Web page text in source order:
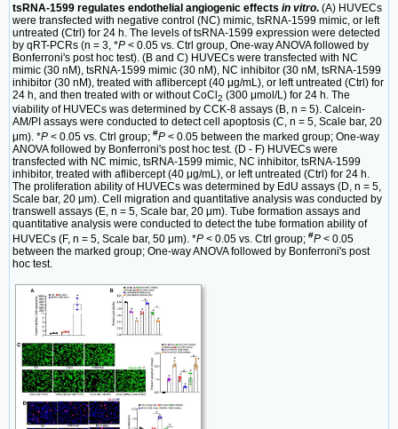
tsRNA-1599 regulates endothelial angiogenic effects in vitro. (A) HUVECs
were transfected with negative control (NC) mimic, tsRNA-1599 mimic, or left
untreated (Ctrl) for 24 h. The levels of tsRNA-1599 expression were detected
by qRT-PCRs (n = 3, *P < 0.05 vs. Ctrl group, One-way ANOVA followed by
Bonferroni's post hoc test). (B and C) HUVECs were transfected with NC
mimic (30 nM), tsRNA-1599 mimic (30 nM), NC inhibitor (30 nM, tsRNA-1599
inhibitor (30 nM), treated with aflibercept (40 μg/mL), or left untreated (Ctrl) for
24 h, and then treated with or without CoCl2 (300 μmol/L) for 24 h. The
viability of HUVECs was determined by CCK-8 assays (B, n = 5). Calcein-
AM/PI assays were conducted to detect cell apoptosis (C, n = 5, Scale bar, 20
μm). *P < 0.05 vs. Ctrl group; #P < 0.05 between the marked group; One-way
ANOVA followed by Bonferroni's post hoc test. (D - F) HUVECs were
transfected with NC mimic, tsRNA-1599 mimic, NC inhibitor, tsRNA-1599
inhibitor, treated with aflibercept (40 μg/mL), or left untreated (Ctrl) for 24 h.
The proliferation ability of HUVECs was determined by EdU assays (D, n = 5,
Scale bar, 20 μm). Cell migration and quantitative analysis was conducted by
transwell assays (E, n = 5, Scale bar, 20 μm). Tube formation assays and
quantitative analysis were conducted to detect the tube formation ability of
HUVECs (F, n = 5, Scale bar, 50 μm). *P < 0.05 vs. Ctrl group; #P < 0.05
between the marked group; One-way ANOVA followed by Bonferroni's post
hoc test.